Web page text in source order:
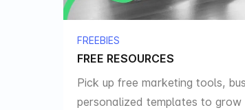
FREEBIES
FREE RESOURCES
Pick up free marketing tools,
personalized templates to grow